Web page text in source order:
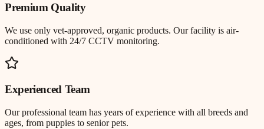
Premium Quality
We use only vet-approved, organic products. Our facility is air-
conditioned with 24/7 CCTV monitoring.
Experienced Team
Our professional team has years of experience with all breeds and
ages, from puppies to senior pets.